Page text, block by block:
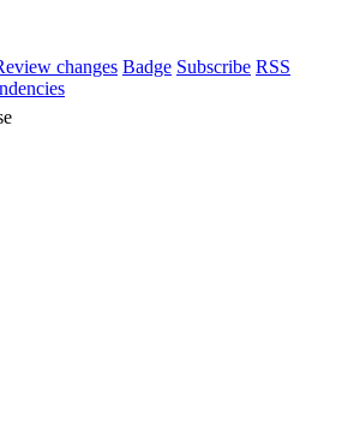
changes Badge Subscribe RSS